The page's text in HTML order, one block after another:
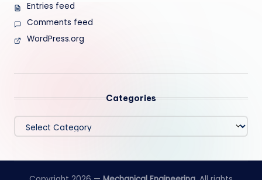
Entries feed
Comments feed
WordPress.org
Categories
Categories